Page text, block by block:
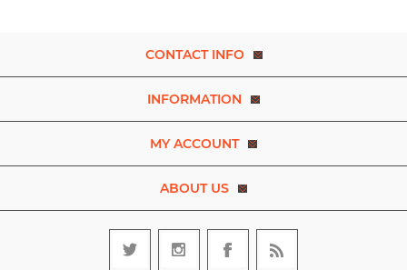
CONTACT INFO
INFORMATION
MY ACCOUNT
ABOUT US